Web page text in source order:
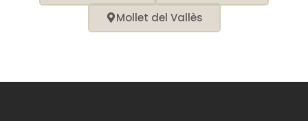
Mollet del Vallès